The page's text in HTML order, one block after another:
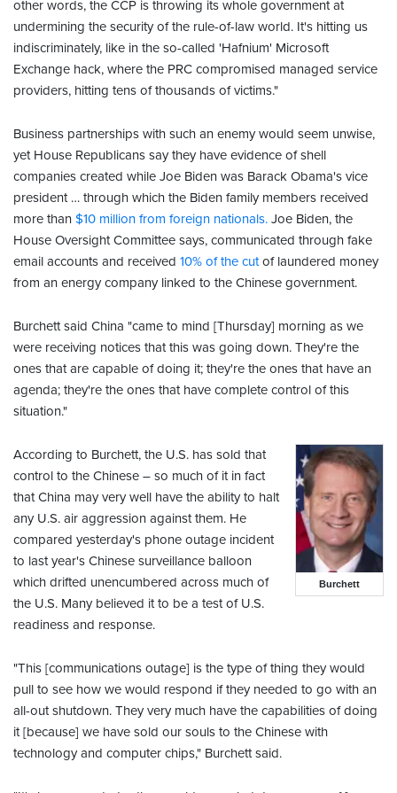
other words, the CCP is throwing its whole government at
undermining the security of the rule-of-law world. It's hitting us
indiscriminately, like in the so-called 'Hafnium' Microsoft
Exchange hack, where the PRC compromised managed service
providers, hitting tens of thousands of victims."
Business partnerships with such an enemy would seem unwise,
yet House Republicans say they have evidence of shell
companies created while Joe Biden was Barack Obama's vice
president … through which the Biden family members received
more than $10 million from foreign nationals. Joe Biden, the
House Oversight Committee says, communicated through fake
email accounts and received 10% of the cutof laundered money
from an energy company linked to the Chinese government.
Burchett said China "came to mind [Thursday] morning as we
were receiving notices that this was going down. They're the
ones that are capable of doing it; they're the ones that have an
agenda; they're the ones that have complete control of this
situation."
Burchett
According to Burchett, the U.S. has sold that
control to the Chinese – so much of it in fact
that China may very well have the ability to halt
any U.S. air aggression against them. He
compared yesterday's phone outage incident
to last year's Chinese surveillance balloon
which drifted unencumbered across much of
the U.S. Many believed it to be a test of U.S.
readiness and response.
"This [communications outage] is the type of thing they would
pull to see how we would respond if they needed to go with an
all-out shutdown. They very much have the capabilities of doing
it [because] we have sold our souls to the Chinese with
technology and computer chips," Burchett said.